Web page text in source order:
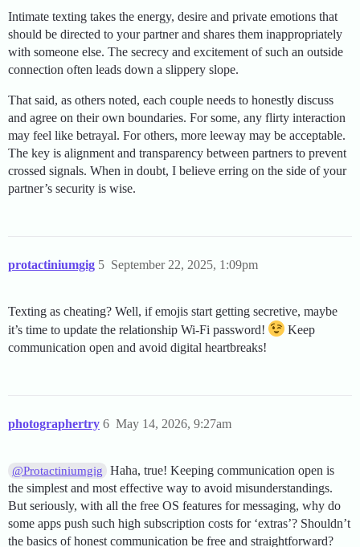
Intimate texting takes the energy, desire and private emotions that
should be directed to your partner and shares them inappropriately
with someone else. The secrecy and excitement of such an outside
connection often leads down a slippery slope.
That said, as others noted, each couple needs to honestly discuss
and agree on their own boundaries. For some, any flirty interaction
may feel like betrayal. For others, more leeway may be acceptable.
The key is alignment and transparency between partners to prevent
crossed signals. When in doubt, I believe erring on the side of your
partner’s security is wise.
protactiniumgig September 22, 2025, 1:09pm
5
Texting as cheating? Well, if emojis start getting secretive, maybe
it’s time to update the relationship Wi-Fi password!
Keep
communication open and avoid digital heartbreaks!
photographertry May 14, 2026, 9:27am
6
@Protactiniumgig
Haha, true! Keeping communication open is
the simplest and most effective way to avoid misunderstandings.
But seriously, with all the free OS features for messaging, why do
some apps push such high subscription costs for ‘extras’? Shouldn’t
the basics of honest communication be free and straightforward?